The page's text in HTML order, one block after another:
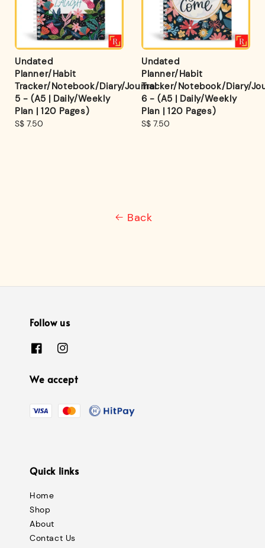
Undated
Planner/Habit
Tracker/Notebook/Diary/Journal
5 - (A5 | Daily/Weekly
Plan | 120 Pages)
Regular
S$ 7.50
Undated
Planner/Habit
Tracker/Notebook/Diary/
6 - (A5 | Daily/Weekly
Plan | 120 Pages)
Regular
S$ 7.50
Back
Follow us
We accept
Quick links
Home
Shop
About
Contact Us